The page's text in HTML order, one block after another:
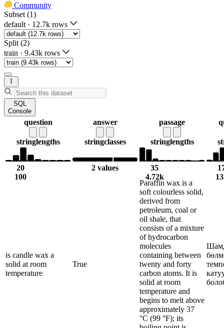
Community
Subset (1)
default · 12.7k rows
Split (2)
train · 9.43k rows
SQL
Console
question
stringlengths
20
100
answer
stringclasses
2 values
passage
stringlengths
35
4.72k
is candle wax a
solid at room
temperature
True
Paraffin wax is a
soft colourless solid,
derived from
petroleum, coal or
oil shale, that
consists of a mixture
of hydrocarbon
molecules
containing between
twenty and forty
carbon atoms. It is
solid at room
temperature and
begins to melt above
approximately 37
°C (99 °F); its